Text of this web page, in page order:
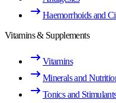
Haemorrhoids and
Vitamins & Supplements
Vitamins
Minerals and
Tonics and